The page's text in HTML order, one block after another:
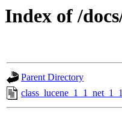
Index of /
Parent Directory